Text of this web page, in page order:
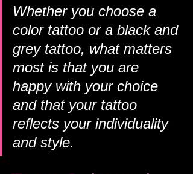
Whether you choose a
color tattoo or a black and
grey tattoo, what matters
most is that you are
happy with your choice
and that your tattoo
reflects your individuality
and style.